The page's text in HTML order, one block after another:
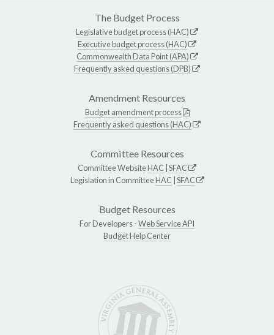
The Budget Process
Legislative budget process (HAC)
Executive budget process (HAC)
Commonwealth Data Point (APA)
Frequently asked questions (DPB)
Amendment Resources
Budget amendment process
Frequently asked questions (HAC)
Committee Resources
Committee WebsiteHAC SFAC
Legislation in CommitteeHAC SFAC
Budget Resources
For Developers -Web Service API
Budget Help Center